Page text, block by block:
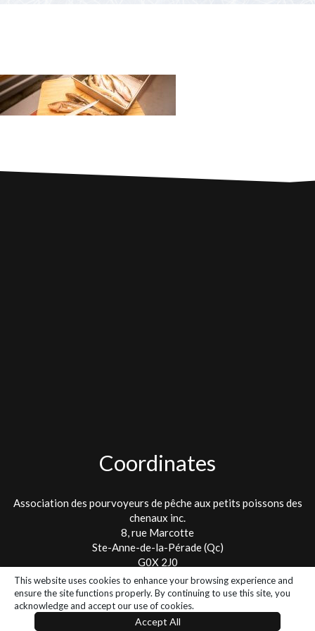
Eat it or release it!
Fishing stories
Coordinates
Association des pourvoyeurs de pêche aux petits poissons des
chenaux inc.
8, rue Marcotte
Ste-Anne-de-la-Pérade (Qc)
G0X 2J0
Tel. : 418 325-2475
info@lespetitspoissons.ca
This website uses cookies to enhance your browsing experience and
ensure the site functions properly. By continuing to use this site, you
acknowledge and accept our use of cookies.
Accept All